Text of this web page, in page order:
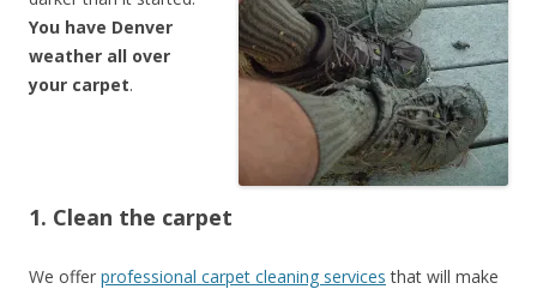
You have Denver
weather all over
your carpet.
1. Clean the carpet
We offer professional carpet cleaning services that will make